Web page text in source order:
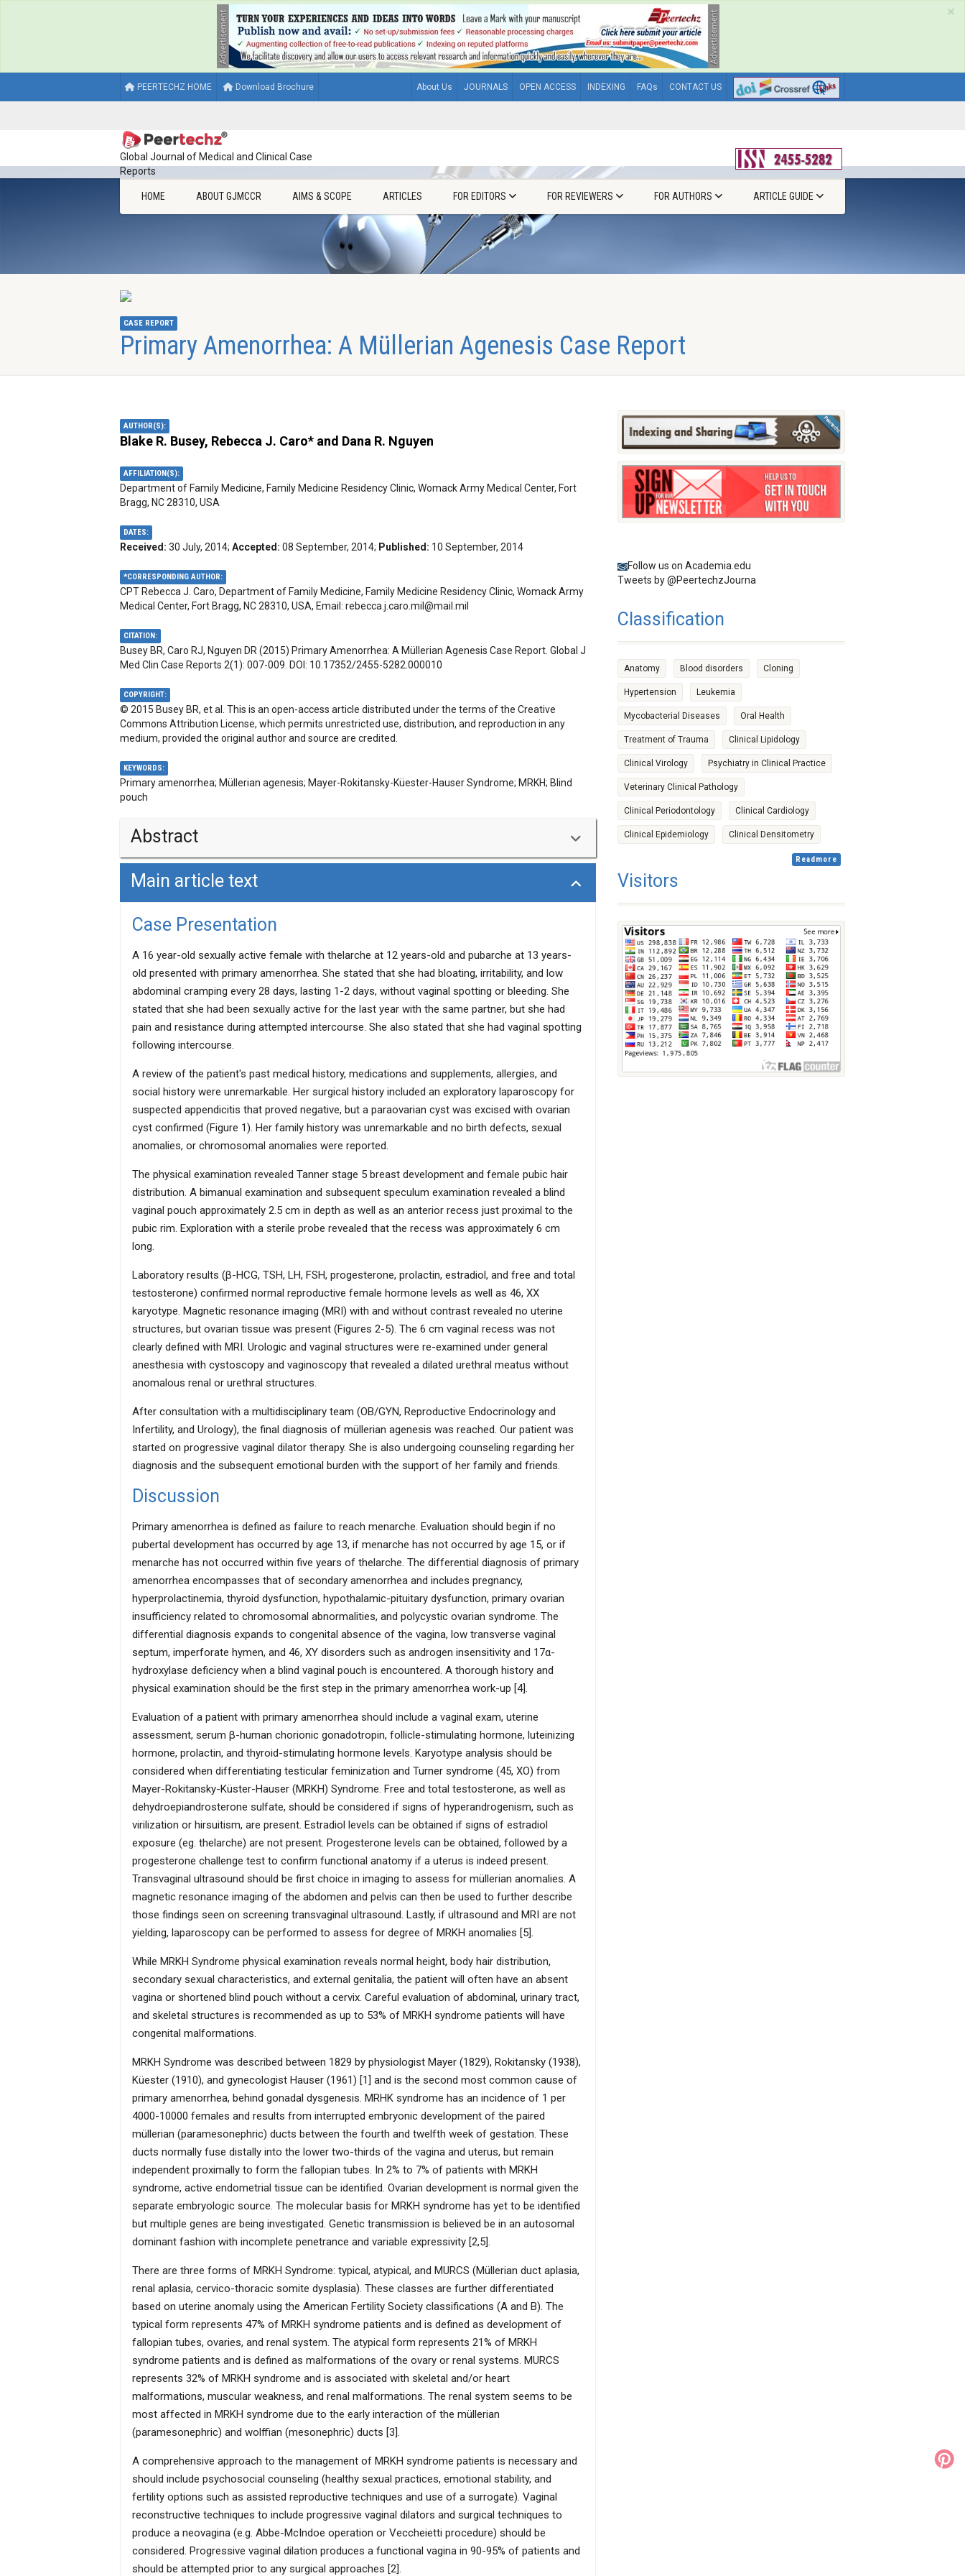
×
PEERTECHZ HOME Download Brochure About Us JOURNALS OPEN ACCESS INDEXING FAQs CONTACT US
Global Journal of Medical and Clinical Case
Reports
HOME ABOUT GJMCCR AIMS & SCOPE ARTICLES FOR EDITORS FOR REVIEWERS FOR AUTHORS ARTICLE GUIDE
CASE REPORT
Primary Amenorrhea: A Müllerian Agenesis Case Report
AUTHOR(S):
Blake R. Busey, Rebecca J. Caro* and Dana R. Nguyen
AFFILIATION(S):
Department of Family Medicine, Family Medicine Residency Clinic, Womack Army Medical Center, Fort
Bragg, NC 28310, USA
DATES:
Received: 30 July, 2014; Accepted: 08 September, 2014; Published: 10 September, 2014
*CORRESPONDING AUTHOR:
CPT Rebecca J. Caro, Department of Family Medicine, Family Medicine Residency Clinic, Womack Army
Medical Center, Fort Bragg, NC 28310, USA, Email:
@
CITATION:
Busey BR, Caro RJ, Nguyen DR (2015) Primary Amenorrhea: A Müllerian Agenesis Case Report. Global J
Med Clin Case Reports 2(1): 007-009. DOI: 10.17352/2455-5282.000010
COPYRIGHT:
© 2015 Busey BR, et al. This is an open-access article distributed under the terms of the Creative
Commons Attribution License, which permits unrestricted use, distribution, and reproduction in any
medium, provided the original author and source are credited.
KEYWORDS:
Primary amenorrhea; Müllerian agenesis; Mayer-Rokitansky-Küester-Hauser Syndrome; MRKH; Blind
pouch
Abstract
A case of müllerian agenesis, Mayer-Rokitansky-Küster-Hauser (MRKH) Syndrome, in a 16
external physical characteristics with a shallow, blind vaginal pouch upon examination. Serologic
hormone evaluation as well as karyotype determination revealed normal pubertal female range
hormones and 46, XX, respectively. MRKH Syndrome has a prevalence of 1 in 4000 to 10000
females. Treatment is multi-factorial and should include nonsurgical vaginal dilator therapy,
surgical neovaginal options, as well as psychosocial support and counseling on future
reproductive options.
Main article text
Case Presentation
A 16 year-old sexually active female with thelarche at 12 years-old and pubarche at 13 years-
old presented with primary amenorrhea. She stated that she had bloating, irritability, and low
abdominal cramping every 28 days, lasting 1-2 days, without vaginal spotting or bleeding. She
stated that she had been sexually active for the last year with the same partner, but she had
pain and resistance during attempted intercourse. She also stated that she had vaginal spotting
following intercourse.
A review of the patient's past medical history, medications and supplements, allergies, and
social history were unremarkable. Her surgical history included an exploratory laparoscopy for
suspected appendicitis that proved negative, but a paraovarian cyst was excised with ovarian
cyst confirmed (Figure 1). Her family history was unremarkable and no birth defects, sexual
anomalies, or chromosomal anomalies were reported.
The physical examination revealed Tanner stage 5 breast development and female pubic hair
distribution. A bimanual examination and subsequent speculum examination revealed a blind
vaginal pouch approximately 2.5 cm in depth as well as an anterior recess just proximal to the
pubic rim. Exploration with a sterile probe revealed that the recess was approximately 6 cm
long.
Laboratory results (β-HCG, TSH, LH, FSH, progesterone, prolactin, estradiol, and free and total
testosterone) confirmed normal reproductive female hormone levels as well as 46, XX
karyotype. Magnetic resonance imaging (MRI) with and without contrast revealed no uterine
structures, but ovarian tissue was present (Figures 2-5). The 6 cm vaginal recess was not
clearly defined with MRI. Urologic and vaginal structures were re-examined under general
anesthesia with cystoscopy and vaginoscopy that revealed a dilated urethral meatus without
anomalous renal or urethral structures.
After consultation with a multidisciplinary team (OB/GYN, Reproductive Endocrinology and
Infertility, and Urology), the final diagnosis of müllerian agenesis was reached. Our patient was
started on progressive vaginal dilator therapy. She is also undergoing counseling regarding her
diagnosis and the subsequent emotional burden with the support of her family and friends.
Discussion
Primary amenorrhea is defined as failure to reach menarche. Evaluation should begin if no
pubertal development has occurred by age 13, if menarche has not occurred by age 15, or if
menarche has not occurred within five years of thelarche. The differential diagnosis of primary
amenorrhea encompasses that of secondary amenorrhea and includes pregnancy,
hyperprolactinemia, thyroid dysfunction, hypothalamic-pituitary dysfunction, primary ovarian
insufficiency related to chromosomal abnormalities, and polycystic ovarian syndrome. The
differential diagnosis expands to congenital absence of the vagina, low transverse vaginal
septum, imperforate hymen, and 46, XY disorders such as androgen insensitivity and 17α-
hydroxylase deficiency when a blind vaginal pouch is encountered. A thorough history and
physical examination should be the first step in the primary amenorrhea work-up [4].
Evaluation of a patient with primary amenorrhea should include a vaginal exam, uterine
assessment, serum β-human chorionic gonadotropin, follicle-stimulating hormone, luteinizing
hormone, prolactin, and thyroid-stimulating hormone levels. Karyotype analysis should be
considered when differentiating testicular feminization and Turner syndrome (45, XO) from
Mayer-Rokitansky-Küster-Hauser (MRKH) Syndrome. Free and total testosterone, as well as
dehydroepiandrosterone sulfate, should be considered if signs of hyperandrogenism, such as
virilization or hirsuitism, are present. Estradiol levels can be obtained if signs of estradiol
exposure (eg. thelarche) are not present. Progesterone levels can be obtained, followed by a
progesterone challenge test to confirm functional anatomy if a uterus is indeed present.
Transvaginal ultrasound should be first choice in imaging to assess for müllerian anomalies. A
magnetic resonance imaging of the abdomen and pelvis can then be used to further describe
those findings seen on screening transvaginal ultrasound. Lastly, if ultrasound and MRI are not
yielding, laparoscopy can be performed to assess for degree of MRKH anomalies [5].
While MRKH Syndrome physical examination reveals normal height, body hair distribution,
secondary sexual characteristics, and external genitalia, the patient will often have an absent
vagina or shortened blind pouch without a cervix. Careful evaluation of abdominal, urinary tract,
and skeletal structures is recommended as up to 53% of MRKH syndrome patients will have
congenital malformations.
MRKH Syndrome was described between 1829 by physiologist Mayer (1829), Rokitansky (1938),
Küester (1910), and gynecologist Hauser (1961) [1] and is the second most common cause of
primary amenorrhea, behind gonadal dysgenesis. MRHK syndrome has an incidence of 1 per
4000-10000 females and results from interrupted embryonic development of the paired
müllerian (paramesonephric) ducts between the fourth and twelfth week of gestation. These
ducts normally fuse distally into the lower two-thirds of the vagina and uterus, but remain
independent proximally to form the fallopian tubes. In 2% to 7% of patients with MRKH
syndrome, active endometrial tissue can be identified. Ovarian development is normal given the
separate embryologic source. The molecular basis for MRKH syndrome has yet to be identified
but multiple genes are being investigated. Genetic transmission is believed be in an autosomal
dominant fashion with incomplete penetrance and variable expressivity [2,5].
There are three forms of MRKH Syndrome: typical, atypical, and MURCS (Müllerian duct aplasia,
renal aplasia, cervico-thoracic somite dysplasia). These classes are further differentiated
based on uterine anomaly using the American Fertility Society classifications (A and B). The
typical form represents 47% of MRKH syndrome patients and is defined as development of
fallopian tubes, ovaries, and renal system. The atypical form represents 21% of MRKH
syndrome patients and is defined as malformations of the ovary or renal systems. MURCS
represents 32% of MRKH syndrome and is associated with skeletal and/or heart
malformations, muscular weakness, and renal malformations. The renal system seems to be
most affected in MRKH syndrome due to the early interaction of the müllerian
(paramesonephric) and wolffian (mesonephric) ducts [3].
A comprehensive approach to the management of MRKH syndrome patients is necessary and
should include psychosocial counseling (healthy sexual practices, emotional stability, and
fertility options such as assisted reproductive techniques and use of a surrogate). Vaginal
reconstructive techniques to include progressive vaginal dilators and surgical techniques to
produce a neovagina (e.g. Abbe-McIndoe operation or Veccheietti procedure) should be
considered. Progressive vaginal dilation produces a functional vagina in 90-95% of patients and
should be attempted prior to any surgical approaches [2].
Follow us on Academia.edu
Tweets by @PeertechzJourna
Classification
Anatomy Blood disorders Cloning
Hypertension Leukemia
Mycobacterial Diseases Oral Health
Treatment of Trauma Clinical Lipidology
Clinical Virology Psychiatry in Clinical Practice
Veterinary Clinical Pathology
Clinical Periodontology Clinical Cardiology
Clinical Epidemiology Clinical Densitometry
Readmore
Visitors